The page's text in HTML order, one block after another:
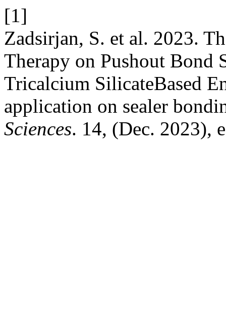
[1]
Zadsirjan, S. et al. 2023.
Therapy on Pushout Bond
Tricalcium SilicateBased
application on sealer
Sciences. 14, (Dec. 2023),